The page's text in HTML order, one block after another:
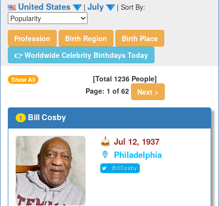
United States | July | Sort By:
Profession Birth Region
Birth Place
👉 Worldwide Celebrity Birthdays Today
Show All
[Total 1236 People]
Page: 1 of 62
Next >
1 Bill Cosby
Jul 12, 1937
Philadelphia
BillCosby